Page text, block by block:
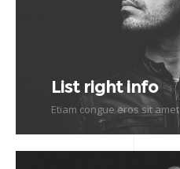
List right info
Etiam congue eros sit amet